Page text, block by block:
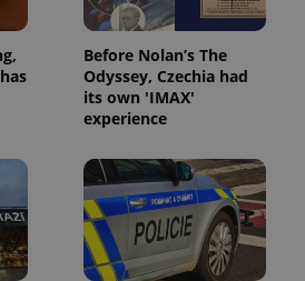
Before Nolan’s The
Odyssey, Czechia had
its own 'IMAX'
experience
visitor,
session
and
campaign
data for
the sites
analytics
month
is used by
Google
Analytics to
persist
session
state.